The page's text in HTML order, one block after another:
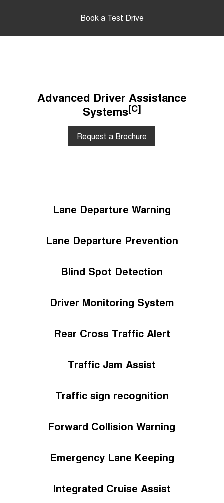
Book a Test Drive
Advanced Driver Assistance
Systems[C]
Request a Brochure
Lane Departure Warning
Lane Departure Prevention
Blind Spot Detection
Driver Monitoring System
Rear Cross Traffic Alert
Traffic Jam Assist
Traffic sign recognition
Forward Collision Warning
Emergency Lane Keeping
Integrated Cruise Assist